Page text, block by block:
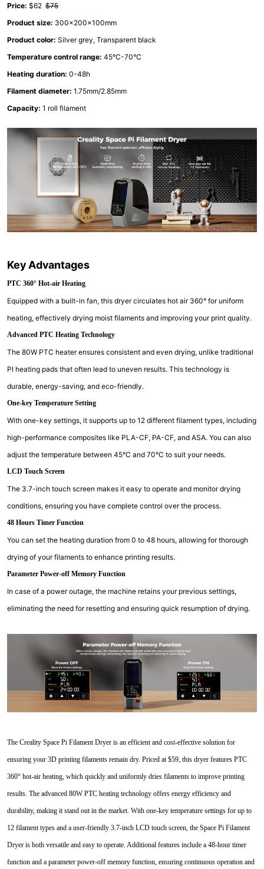
Price: $62 $75
Product size: 300x200x100mm
Product color: Silver grey, Transparent black
Temperature control range: 45°C-70°C
Heating duration: 0-48h
Filament diameter: 1.75mm/2.85mm
Capacity: 1 roll filament
Key Advantages
PTC 360° Hot-air Heating
Equipped with a built-in fan, this dryer circulates hot air 360° for uniform
heating, effectively drying moist filaments and improving your print quality.
Advanced PTC Heating Technology
The 80W PTC heater ensures consistent and even drying, unlike traditional
PI heating pads that often lead to uneven results. This technology is
durable, energy-saving, and eco-friendly.
One-key Temperature Setting
With one-key settings, it supports up to 12 different filament types, including
high-performance composites like PLA-CF, PA-CF, and ASA. You can also
adjust the temperature between 45°C and 70°C to suit your needs.
LCD Touch Screen
The 3.7-inch touch screen makes it easy to operate and monitor drying
conditions, ensuring you have complete control over the process.
48 Hours Timer Function
You can set the heating duration from 0 to 48 hours, allowing for thorough
drying of your filaments to enhance printing results.
Parameter Power-off Memory Function
In case of a power outage, the machine retains your previous settings,
eliminating the need for resetting and ensuring quick resumption of drying.
The Creality Space Pi Filament Dryer is an efficient and cost-effective solution for
ensuring your 3D printing filaments remain dry. Priced at $59, this dryer features PTC
360° hot-air heating, which quickly and uniformly dries filaments to improve printing
results. The advanced 80W PTC heating technology offers energy efficiency and
durability, making it stand out in the market. With one-key temperature settings for up to
12 filament types and a user-friendly 3.7-inch LCD touch screen, the Space Pi Filament
Dryer is both versatile and easy to operate. Additional features include a 48-hour timer
function and a parameter power-off memory function, ensuring continuous operation and